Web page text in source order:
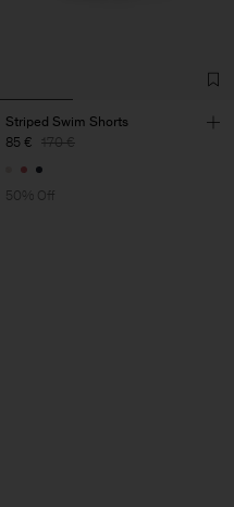
Striped Swim Shorts
85 € 170 €
50% Off